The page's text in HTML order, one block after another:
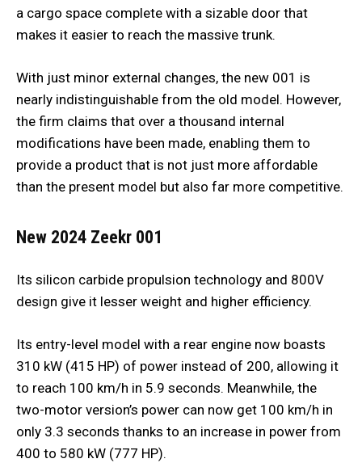
a cargo space complete with a sizable door that
makes it easier to reach the massive trunk.
With just minor external changes, the new 001 is
nearly indistinguishable from the old model. However,
the firm claims that over a thousand internal
modifications have been made, enabling them to
provide a product that is not just more affordable
than the present model but also far more competitive.
New 2024 Zeekr 001
Its silicon carbide propulsion technology and 800V
design give it lesser weight and higher efficiency.
Its entry-level model with a rear engine now boasts
310 kW (415 HP) of power instead of 200, allowing it
to reach 100 km/h in 5.9 seconds. Meanwhile, the
two-motor version’s power can now get 100 km/h in
only 3.3 seconds thanks to an increase in power from
400 to 580 kW (777 HP).